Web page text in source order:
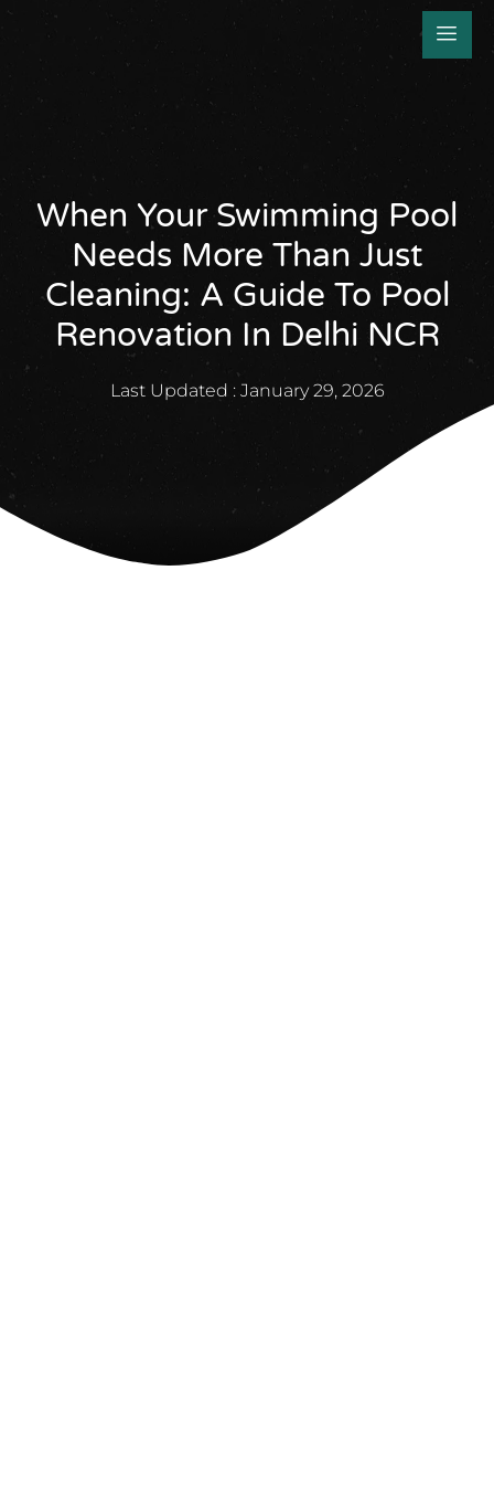
When Your Swimming Pool
Needs More Than Just
Cleaning: A Guide To Pool
Renovation In Delhi NCR
Last Updated : January 29, 2026